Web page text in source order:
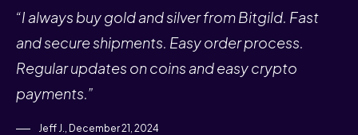
“I always buy gold and silver from Bitgild. Fast
and secure shipments. Easy order process.
Regular updates on coins and easy crypto
payments.”
Jeff J., December 21, 2024